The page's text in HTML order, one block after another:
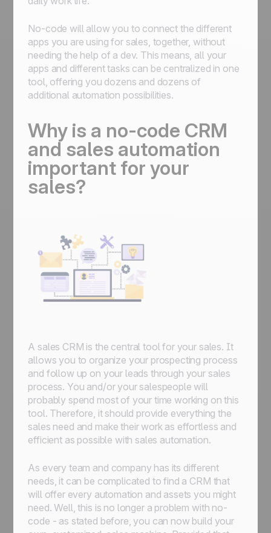
No-code will allow you to connect the different
apps you are using for sales, together, without
needing the help of a dev. This means, all your
apps and different tasks can be centralized in one
tool, offering you dozens and dozens of
additional automation possibilities.
Why is a no-code CRM
and sales automation
important for your
sales?
A sales CRM is the central tool for your sales. It
allows you to organize your prospecting process
and follow up on your leads through your sales
process. You and/or your salespeople will
probably spend most of your time working on this
tool. Therefore, it should provide everything the
sales need and make their work as effortless and
efficient as possible with sales automation.
As every team and company has its different
needs, it can be complicated to find a CRM that
will offer every automation and assets you might
need. Well, this is no longer a problem with no-
code - as stated before, you can now build your